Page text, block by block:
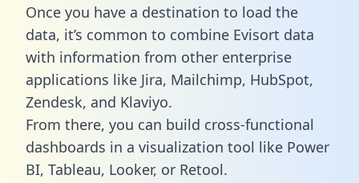
Once you have a destination to load the
data, it’s common to combine Evisort data
with information from other enterprise
applications like Jira, Mailchimp, HubSpot,
Zendesk, and Klaviyo.
From there, you can build cross-functional
dashboards in a visualization tool like Power
BI, Tableau, Looker, or Retool.